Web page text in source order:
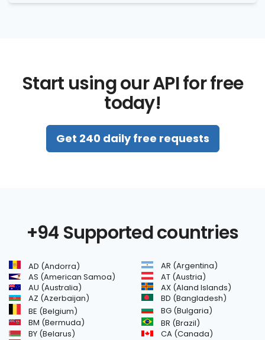
Start using our API for free
today!
Get 240 daily free requests
+94 Supported countries
AD (Andorra)
AR (Argentina)
AS (American Samoa)
AT (Austria)
AU (Australia)
AX (Aland Islands)
AZ (Azerbaijan)
BD (Bangladesh)
BE (Belgium)
BG (Bulgaria)
BM (Bermuda)
BR (Brazil)
BY (Belarus)
CA (Canada)